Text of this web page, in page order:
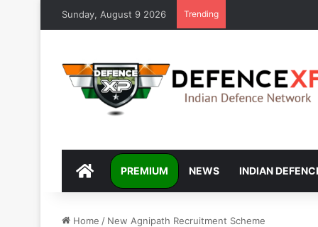
Sunday, August 9 2026 Trending
DEFENCEXP
PREMIUM NEWS INDIAN
Home / New Agnipath Recruitment Scheme